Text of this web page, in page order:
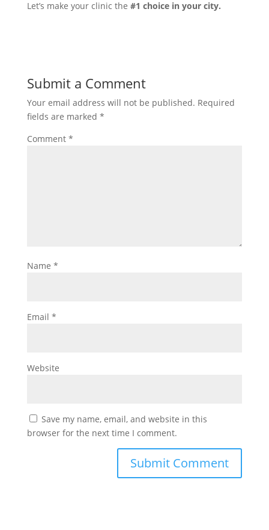
Let’s make your clinic the #1 choice in your city.
Submit a Comment
Your email address will not be published. Required
fields are marked *
Comment *
Name *
Email *
Website
Save my name, email, and website in this
browser for the next time I comment.